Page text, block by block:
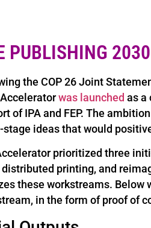
PUBLISHING
the COP 26 Joint
was launched as a
of IPA and FEP. The
stage ideas that would
prioritized three
distributed printing, and
these workstreams. Below
in the form of proof of